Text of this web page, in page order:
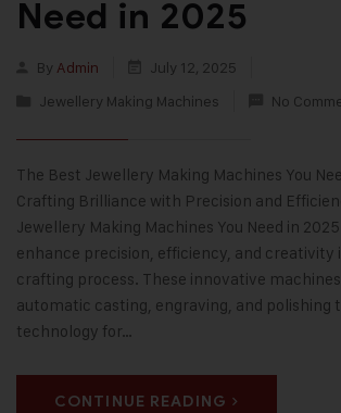
Need in 2025
By Admin
July 12, 2025
Jewellery Making Machines
No
The Best Jewellery Making Machines You
Crafting Brilliance with Precision and
Jewellery Making Machines You Need in
enhance precision, efficiency, and creativity
crafting process. These innovative
automatic casting, engraving, and polishing
technology for…
CONTINUE READING